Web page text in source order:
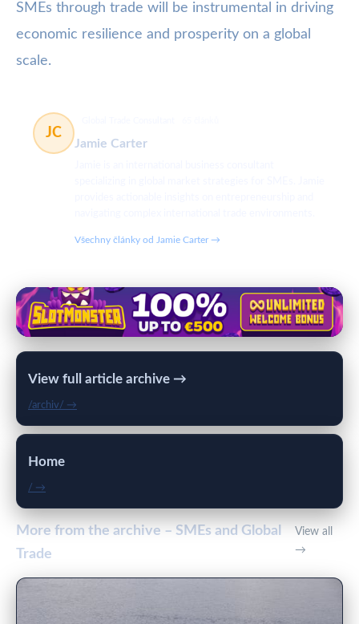
SMEs through trade will be instrumental in driving
economic resilience and prosperity on a global
scale.
JC
Jamie Carter
Všechny články od Jamie Carter →
View full article archive →
/archiv/ →
Home
/ →
More from the archive – SMEs and Global
Trade
View all
→